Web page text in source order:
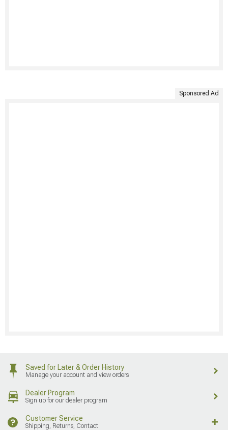
Sponsored Ad
Saved for Later & Order History
Manage your account and view orders
Dealer Program
Sign up for our dealer program
Customer Service
Shipping, Returns, Contact